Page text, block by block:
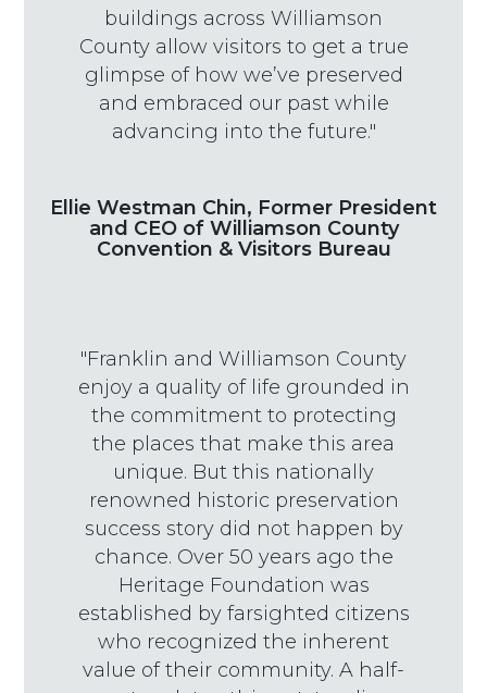
buildings across Williamson
County allow visitors to get a true
glimpse of how we’ve preserved
and embraced our past while
advancing into the future."
Ellie Westman Chin, Former President
and CEO of Williamson County
Convention & Visitors Bureau
"Franklin and Williamson County
enjoy a quality of life grounded in
the commitment to protecting
the places that make this area
unique. But this nationally
renowned historic preservation
success story did not happen by
chance. Over 50 years ago the
Heritage Foundation was
established by farsighted citizens
who recognized the inherent
value of their community. A half-